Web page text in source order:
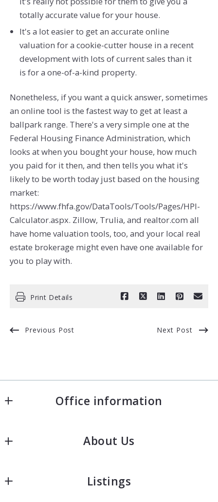
totally accurate value for your house.
It's a lot easier to get an accurate online
valuation for a cookie-cutter house in a recent
development with lots of current sales than it
is for a one-of-a-kind property.
Nonetheless, if you want a quick answer, sometimes
an online tool is the fastest way to get at least a
ballpark range. There's a very simple one at the
Federal Housing Finance Administration, which
looks at when you bought your house, how much
you paid for it then, and then tells you what it's
likely to be worth today just based on the housing
market:
https://www.fhfa.gov/DataTools/Tools/Pages/HPI-
Calculator.aspx. Zillow, Trulia, and realtor.com all
have home valuation tools, too, and your local real
estate brokerage might even have one available for
you to play with.
Print Details
Previous Post Next Post
Office information
50 Sewall Street, Second Floor
4101
About Us
Meet the team
Listings